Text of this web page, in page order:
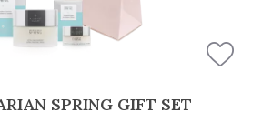
SPRING GIFT SET